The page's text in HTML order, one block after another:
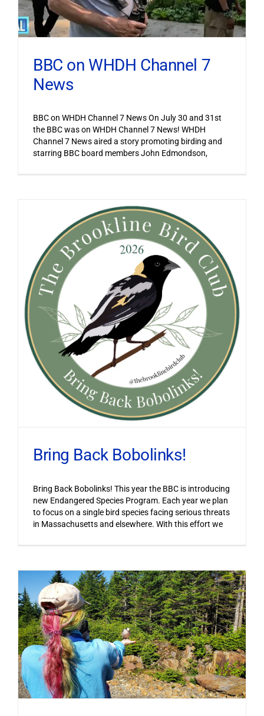
BBC on WHDH Channel 7
News
BBC on WHDH Channel 7 News On July 30 and 31st
the BBC was on WHDH Channel 7 News! WHDH
Channel 7 News aired a story promoting birding and
starring BBC board members John Edmondson,
Bring Back Bobolinks!
Bring Back Bobolinks! This year the BBC is introducing
new Endangered Species Program. Each year we plan
to focus on a single bird species facing serious threats
in Massachusetts and elsewhere. With this effort we